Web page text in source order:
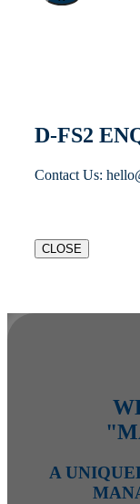
D-FS2
Contact Us:
CLOSE
A